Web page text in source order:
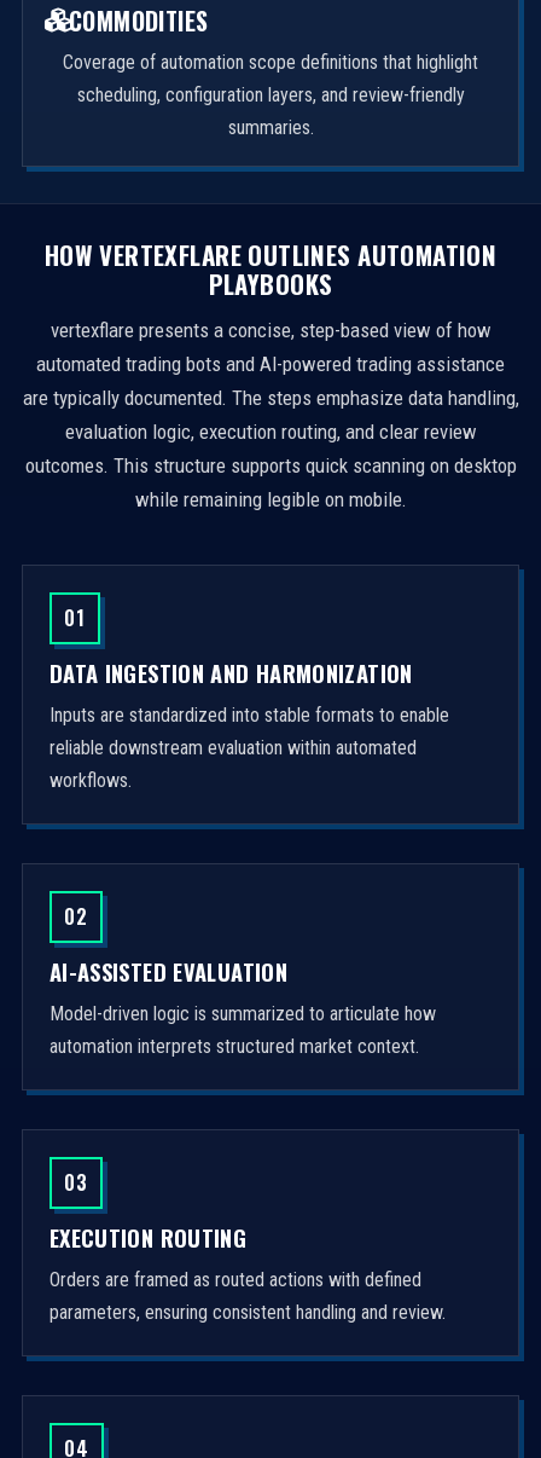
COMMODITIES
Coverage of automation scope definitions that highlight
scheduling, configuration layers, and review-friendly
summaries.
HOW VERTEXFLARE OUTLINES AUTOMATION
PLAYBOOKS
vertexflare presents a concise, step-based view of how
automated trading bots and AI-powered trading assistance
are typically documented. The steps emphasize data handling,
evaluation logic, execution routing, and clear review
outcomes. This structure supports quick scanning on desktop
while remaining legible on mobile.
01
DATA INGESTION AND HARMONIZATION
Inputs are standardized into stable formats to enable
reliable downstream evaluation within automated
workflows.
02
AI-ASSISTED EVALUATION
Model-driven logic is summarized to articulate how
automation interprets structured market context.
03
EXECUTION ROUTING
Orders are framed as routed actions with defined
parameters, ensuring consistent handling and review.
04